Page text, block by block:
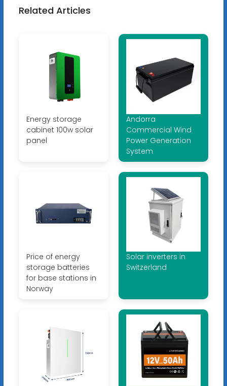
Related Articles
Energy storage
cabinet 100w solar
panel
Andorra
Commercial Wind
Power Generation
System
Price of energy
storage batteries
for base stations in
Norway
Solar inverters in
Switzerland